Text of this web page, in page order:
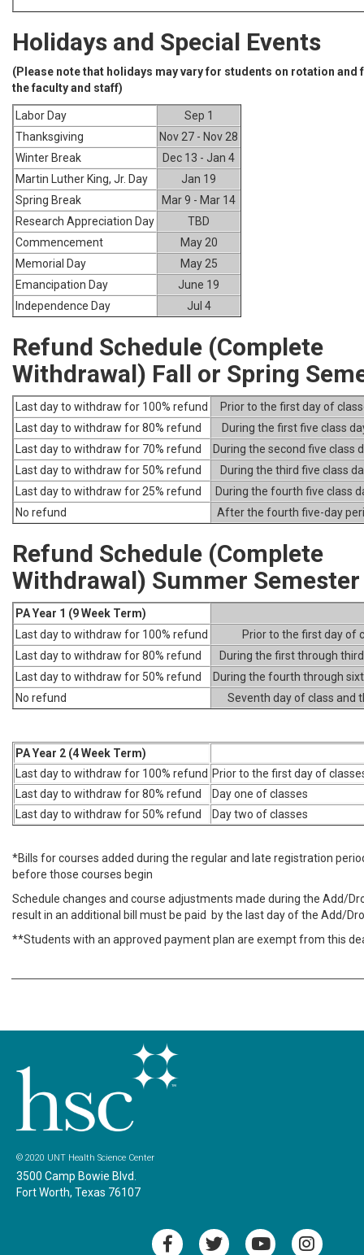
Holidays and Special Events
(Please note that holidays may vary for students on rotation and
the faculty and staff)
Labor Day
Sep 1
Thanksgiving
Nov 27 - Nov 28
Winter Break
Dec 13 - Jan 4
Martin Luther King, Jr. Day
Jan 19
Spring Break
Mar 9 - Mar 14
Research Appreciation Day
TBD
Commencement
May 20
Memorial Day
May 25
Emancipation Day
June 19
Independence Day
Jul 4
Refund Schedule (Complete
Withdrawal) Fall or Spring
Last day to withdraw for 100% refund
Prior to the first day of
Last day to withdraw for 80% refund
During the first five class
Last day to withdraw for 70% refund
During the second five class
Last day to withdraw for 50% refund
During the third five class
Last day to withdraw for 25% refund
During the fourth five class
No refund
After the fourth five-day
Refund Schedule (Complete
Withdrawal) Summer Semester
PA Year 1 (9 Week Term)
Last day to withdraw for 100% refund
Prior to the first day of
Last day to withdraw for 80% refund
During the first through
Last day to withdraw for 50% refund
During the fourth through
No refund
Seventh day of class and
PA Year 2 (4 Week Term)
Last day to withdraw for 100% refund Prior to the first day of
Last day to withdraw for 80% refund
Day one of classes
Last day to withdraw for 50% refund
Day two of classes
*Bills for courses added during the regular and late registration
before those courses begin
Schedule changes and course adjustments made during the Add/
result in an additional bill must be paid by the last day of the Add/
**Students with an approved payment plan are exempt from this
© 2020 UNT Health Science Center
3500 Camp Bowie Blvd.
Fort Worth, Texas 76107